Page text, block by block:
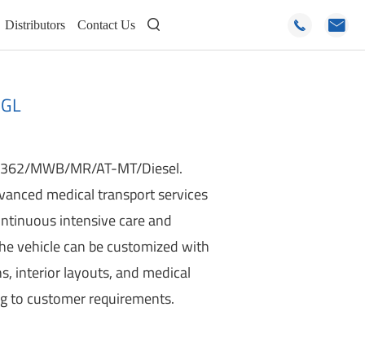
Distributors Contact Us   
MWB/MR/AT-MT/Diesel.
medical transport services
intensive care and
vehicle can be customized with
interior layouts, and medical
to customer requirements.